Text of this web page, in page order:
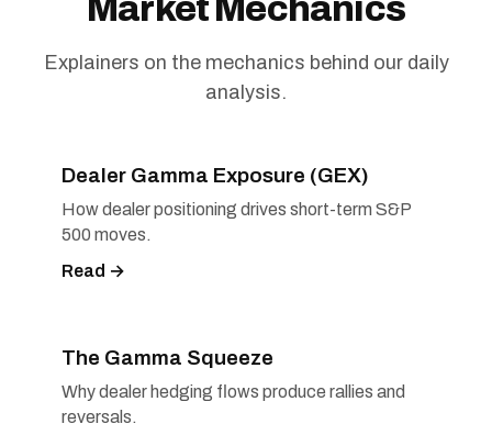
Market Mechanics
Explainers on the mechanics behind our daily
analysis.
Dealer Gamma Exposure (GEX)
How dealer positioning drives short-term S&P
500 moves.
Read →
The Gamma Squeeze
Why dealer hedging flows produce rallies and
reversals.